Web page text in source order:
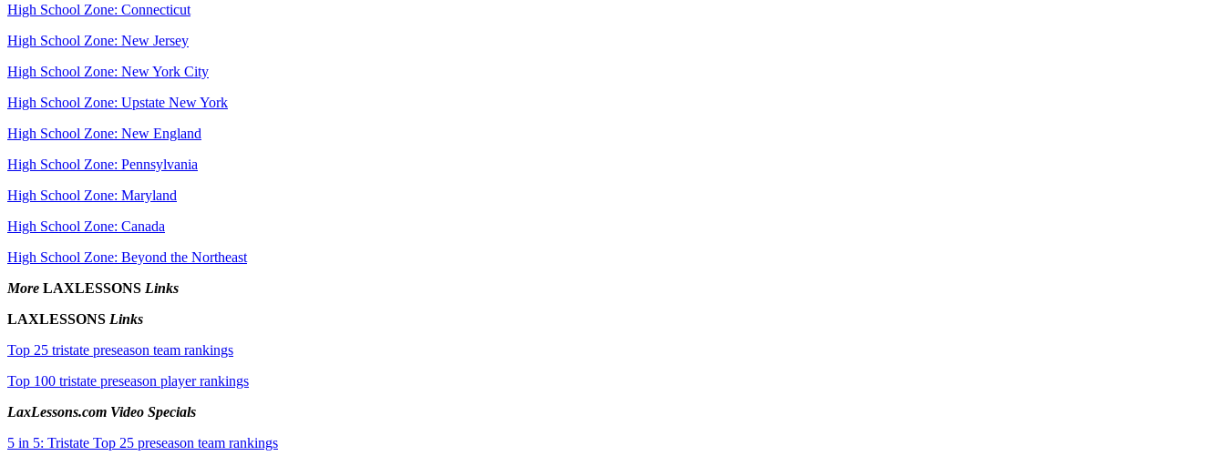
High School Zone: Connecticut
High School Zone: New Jersey
High School Zone: New York City
High School Zone: Upstate New York
High School Zone: New England
High School Zone: Pennsylvania
High School Zone: Maryland
High School Zone: Canada
High School Zone: Beyond the Northeast
More LAXLESSONS Links
LAXLESSONS Links
Top 25 tristate preseason team rankings
Top 100 tristate preseason player rankings
LaxLessons.com Video Specials
5 in 5: Tristate Top 25 preseason team rankings